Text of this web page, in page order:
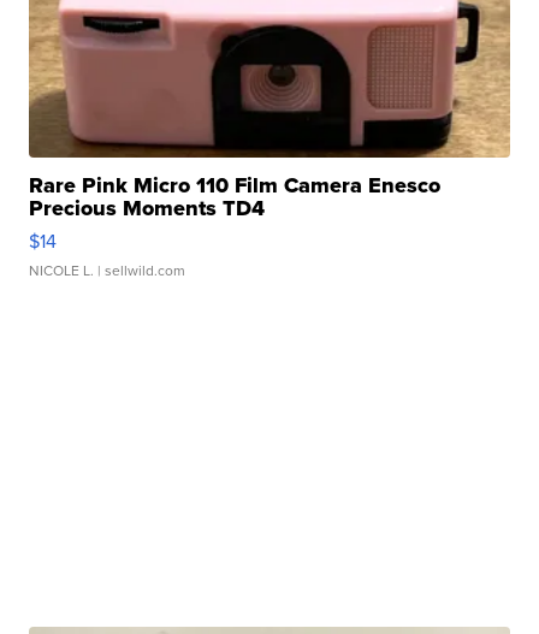
Rare Pink Micro 110 Film Camera Enesco
Precious Moments TD4
$14
NICOLE L. | sellwild.com